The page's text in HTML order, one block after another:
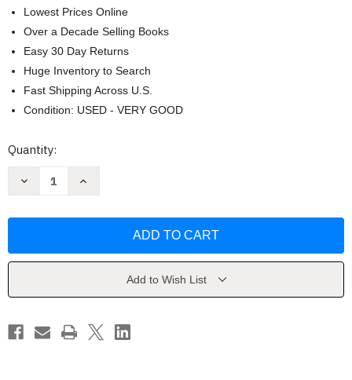
Lowest Prices Online
Over a Decade Selling Books
Easy 30 Day Returns
Huge Inventory to Search
Fast Shipping Across U.S.
Condition: USED - VERY GOOD
Current
Quantity:
Decrease
Jack
Increase
Jack
Add to Wish List